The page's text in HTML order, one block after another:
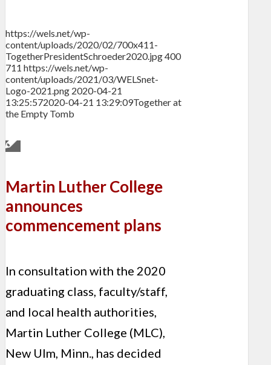
https://wels.net/wp-
content/uploads/2020/02/700x411-
TogetherPresidentSchroeder2020.jpg400
711 https://wels.net/wp-
content/uploads/2021/03/WELSnet-
Logo-2021.png 2020-04-21
13:25:572020-04-21 13:29:09Together at
the Empty Tomb
Martin Luther College
announces
commencement plans
In consultation with the 2020
graduating class, faculty/staff,
and local health authorities,
Martin Luther College (MLC),
New Ulm, Minn., has decided